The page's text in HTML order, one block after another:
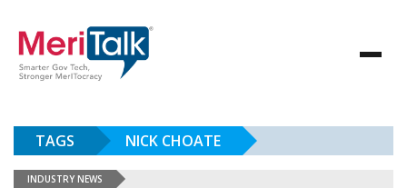
TAGS NICK CHOATE
INDUSTRY NEWS